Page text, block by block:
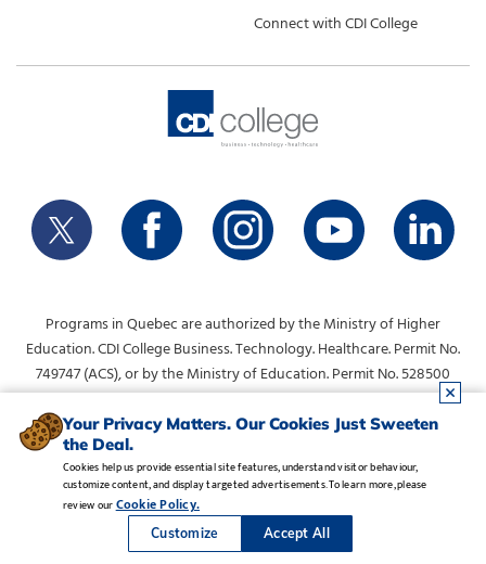
Connect with CDI College
Programs in Quebec are authorized by the Ministry of Higher
Education. CDI College Business. Technology. Healthcare. Permit No.
749747 (ACS), or by the Ministry of Education. Permit No. 528500
(DVS).
For any questions, contact:info@collegecdi.ca. To request
information, please use the form at the top of the page.
Legal Notice •Privacy Policy
Careers
Copyright CDI College, Inc. 1995 - 2026
Your Privacy Matters. Our Cookies Just Sweeten
the Deal.
Cookies help us provide essential site features, understand visitor behaviour,
customize content, and display targeted advertisements. To learn more, please
review ourCookie Policy.
Customize Accept All